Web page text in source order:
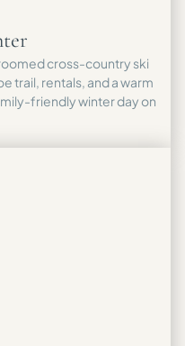
cross-country ski
trail, rentals, and a warm
friendly winter day on